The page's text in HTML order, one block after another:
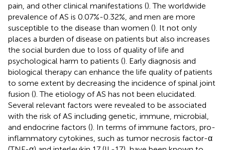
pain, and other clinical manifestations (). The worldwide
prevalence of AS is 0.07%-0.32%, and men are more
susceptible to the disease than women (). It not only
places a burden of disease on patients but also increases
the social burden due to loss of quality of life and
psychological harm to patients (). Early diagnosis and
biological therapy can enhance the life quality of patients
to some extent by decreasing the incidence of spinal joint
fusion (). The etiology of AS has not been elucidated.
Several relevant factors were revealed to be associated
with the risk of AS including genetic, immune, microbial,
and endocrine factors (). In terms of immune factors, pro-
inflammatory cytokines, such as tumor necrosis factor-α